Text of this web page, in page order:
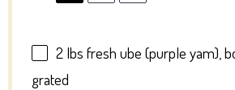
2lbs fresh ube (purple yam),
grated